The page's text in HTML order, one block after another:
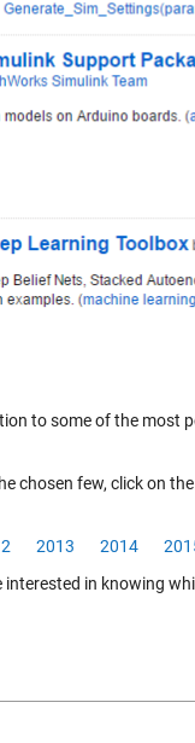
to some of the most
chosen few, click on
2013 2014
interested in knowing